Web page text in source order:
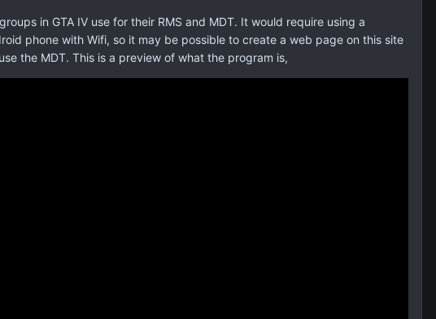
in GTA IV use for their RMS and MDT. It would require using a
phone with Wifi, so it may be possible to create a web page on this site
the MDT. This is a preview of what the program is,